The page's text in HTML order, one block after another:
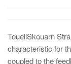
TouellSkouarn
characteristic for
coupled to the